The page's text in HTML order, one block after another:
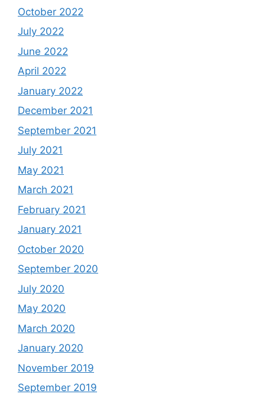
October 2022
July 2022
June 2022
April 2022
January 2022
December 2021
September 2021
July 2021
May 2021
March 2021
February 2021
January 2021
October 2020
September 2020
July 2020
May 2020
March 2020
January 2020
November 2019
September 2019